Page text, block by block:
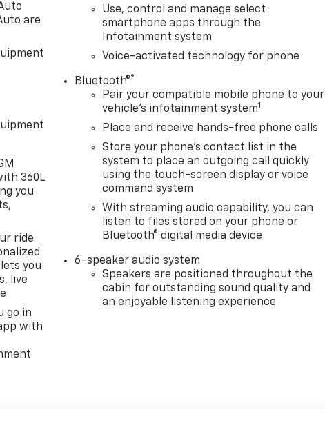
are
360L
you
ride
you
live
go in
with
Use, control and manage select
smartphone apps through the
Infotainment system
Voice-activated technology for phone
Bluetooth®®
Pair your compatible mobile phone to your
vehicle's infotainment system1
Place and receive hands-free phone calls
Store your phone's contact list in the
system to place an outgoing call quickly
using the touch-screen display or voice
command system
With streaming audio capability, you can
listen to files stored on your phone or
Bluetooth® digital media device
6-speaker audio system
Speakers are positioned throughout the
cabin for outstanding sound quality and
an enjoyable listening experience